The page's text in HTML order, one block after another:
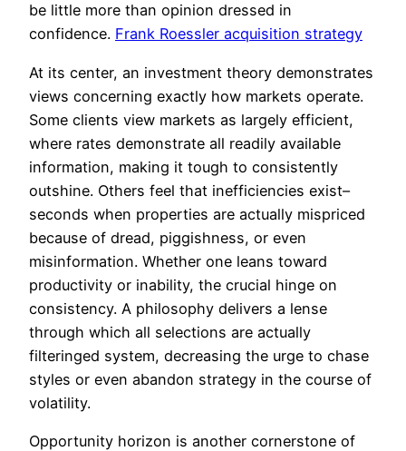
be little more than opinion dressed in
confidence. Frank Roessler acquisition strategy
At its center, an investment theory demonstrates
views concerning exactly how markets operate.
Some clients view markets as largely efficient,
where rates demonstrate all readily available
information, making it tough to consistently
outshine. Others feel that inefficiencies exist–
seconds when properties are actually mispriced
because of dread, piggishness, or even
misinformation. Whether one leans toward
productivity or inability, the crucial hinge on
consistency. A philosophy delivers a lense
through which all selections are actually
filteringed system, decreasing the urge to chase
styles or even abandon strategy in the course of
volatility.
Opportunity horizon is another cornerstone of